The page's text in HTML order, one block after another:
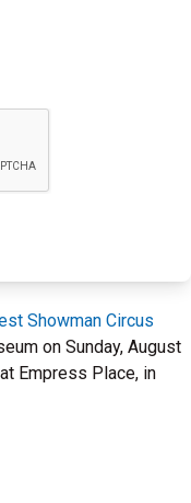
Showman Circus
on Sunday, August
Empress Place, in